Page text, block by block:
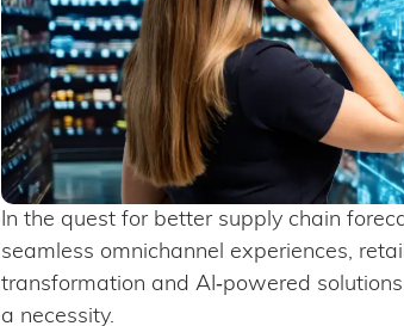
In the quest for better supply chain
seamless omnichannel experiences,
transformation and AI‑powered
a necessity.